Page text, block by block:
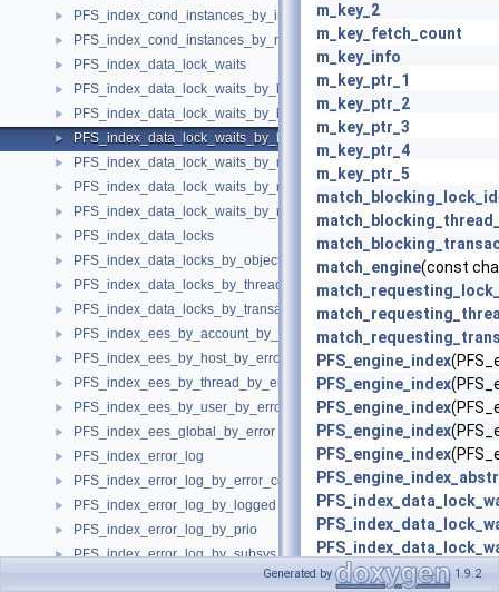
► PFS_index_cond_instances_by_instance
► PFS_index_cond_instances_by_name
► PFS_index_data_lock_waits
► PFS_index_data_lock_waits_by_blocking_lock_id
► PFS_index_data_lock_waits_by_blocking_thread_id
► PFS_index_data_lock_waits_by_blocking_transaction_id
► PFS_index_data_lock_waits_by_requesting_lock_id
► PFS_index_data_lock_waits_by_requesting_thread_id
► PFS_index_data_lock_waits_by_requesting_transaction_id
► PFS_index_data_locks
► PFS_index_data_locks_by_object
► PFS_index_data_locks_by_thread_id
► PFS_index_data_locks_by_transaction_id
► PFS_index_ees_by_account_by_error
► PFS_index_ees_by_host_by_error
► PFS_index_ees_by_thread_by_error
► PFS_index_ees_by_user_by_error
► PFS_index_ees_global_by_error
► PFS_index_error_log
► PFS_index_error_log_by_error_code
► PFS_index_error_log_by_logged
► PFS_index_error_log_by_prio
► PFS_index_error_log_by_subsys
PFS_index_error_log_by_thread_id
m_key_2
m_key_fetch_count
m_key_info
m_key_ptr_1
m_key_ptr_2
m_key_ptr_3
m_key_ptr_4
m_key_ptr_5
match_blocking_lock_id
match_engine(const
PFS_engine_index
PFS_engine_index
PFS_engine_index
PFS_engine_index
PFS_engine_index
read_key(const uchar
Generated by 1.9.2